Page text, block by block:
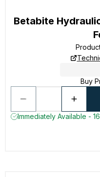
Betabite
Buy
Immediately Available -